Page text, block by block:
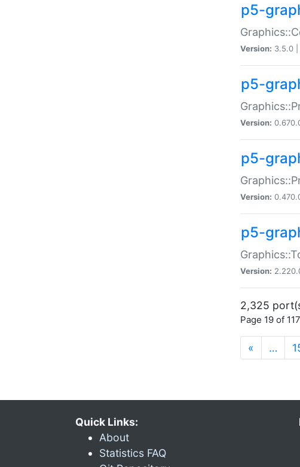
p5-
Version: 3.5.0 |
p5-
Version:
p5-
Version:
p5-
Version:
2,325
Page 19 of
« …
Quick Links:
About
Statistics FAQ